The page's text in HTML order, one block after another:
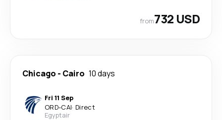
from732 USD
Chicago - Cairo 10 days
Fri 11 Sep
ORD-CAI· Direct
Egyptair